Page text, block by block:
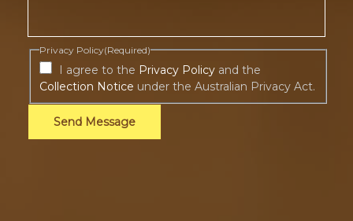
Privacy Policy(Required)
I agree to the Privacy Policyand the
Collection Notice under the Australian Privacy Act.
Send Message